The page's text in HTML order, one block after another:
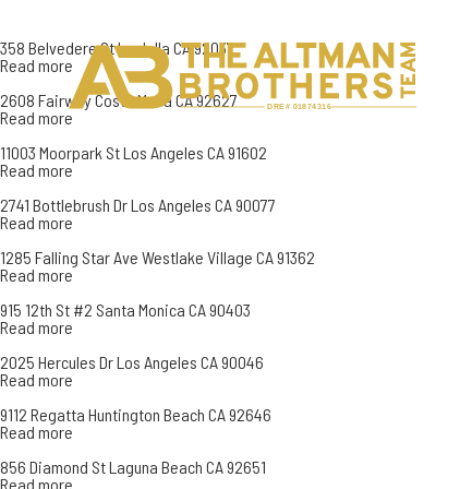
DRE# 01874316
358 Belvedere St La Jolla CA 92037
Read more
2608 Fairway Costa Mesa CA 92627
Read more
11003 Moorpark St Los Angeles CA 91602
Read more
2741 Bottlebrush Dr Los Angeles CA 90077
Read more
1285 Falling Star Ave Westlake Village CA 91362
Read more
915 12th St #2 Santa Monica CA 90403
Read more
2025 Hercules Dr Los Angeles CA 90046
Read more
9112 Regatta Huntington Beach CA 92646
Read more
856 Diamond St Laguna Beach CA 92651
Read more